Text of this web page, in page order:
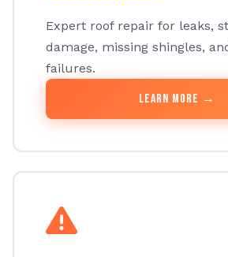
Expert roof repair for leaks,
damage, missing shingles,
failures.
Learn More →